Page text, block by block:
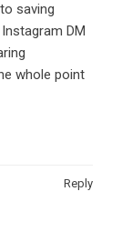
saving
DM
whole point
Reply